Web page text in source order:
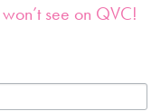
see on QVC!